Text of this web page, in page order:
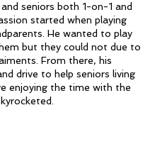
seniors both 1-on-1 and
started when playing
He wanted to play
but they could not due to
From there, his
drive to help seniors living
enjoying the time with the